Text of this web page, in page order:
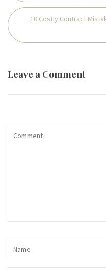
10 Costly Contract
Leave a Comment